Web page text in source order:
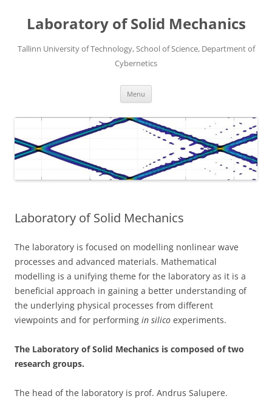
Laboratory of Solid Mechanics
Tallinn University of Technology, School of Science, Department of
Cybernetics
Menu
Laboratory of Solid Mechanics
The laboratory is focused on modelling nonlinear wave
processes and advanced materials. Mathematical
modelling is a unifying theme for the laboratory as it is a
beneficial approach in gaining a better understanding of
the underlying physical processes from different
viewpoints and for performing in silico experiments.
The Laboratory of Solid Mechanics is composed of two
research groups.
The head of the laboratory is prof. Andrus Salupere.